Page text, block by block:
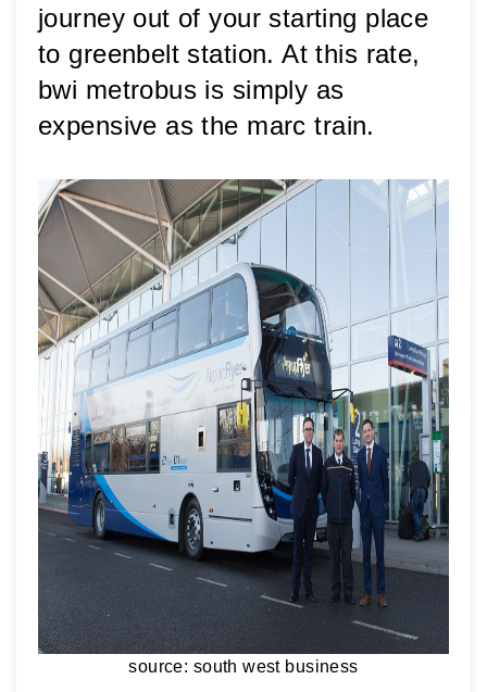
journey out of your starting place
to greenbelt station. At this rate,
bwi metrobus is simply as
expensive as the marc train.
source: south west business